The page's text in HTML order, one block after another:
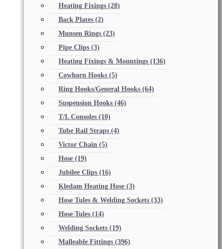
Heating Fixings (28)
Back Plates (2)
Munsen Rings (23)
Pipe Clips (3)
Heating Fixings & Mountings (136)
Cowhorn Hooks (5)
Ring Hooks/General Hooks (64)
Suspension Hooks (46)
T/L Consoles (10)
Tube Rail Straps (4)
Victor Chain (5)
Hose (19)
Jubilee Clips (16)
Kledam Heating Hose (3)
Hose Tules & Welding Sockets (33)
Hose Tules (14)
Welding Sockets (19)
Malleable Fittings (396)